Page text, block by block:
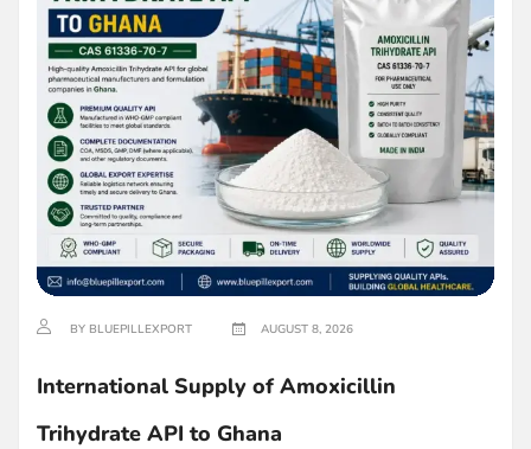
BY BLUEPILLEXPORT AUGUST 8, 2026
International Supply of Amoxicillin
Trihydrate API to Ghana